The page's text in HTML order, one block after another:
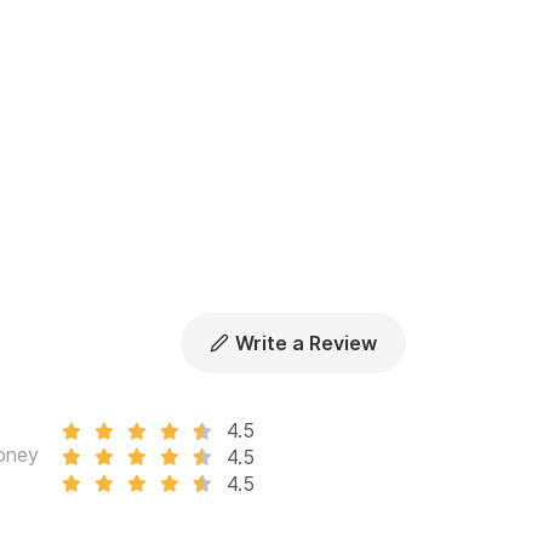
Write a Review
4.5
4.5
4.5